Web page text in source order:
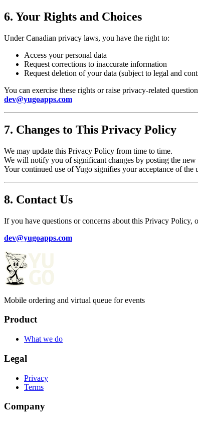
6. Your Rights and Choices
Under Canadian privacy laws, you have the right to:
Access your personal data
Request corrections to inaccurate information
Request deletion of your data (subject to legal and
You can exercise these rights or raise privacy-related
dev@yugoapps.com
7. Changes to This Privacy Policy
We may update this Privacy Policy from time to time.
We will notify you of significant changes by posting the
Your continued use of Yugo signifies your acceptance of the
8. Contact Us
If you have questions or concerns about this Privacy
dev@yugoapps.com
Mobile ordering and virtual queue for events
Product
What we do
Legal
Privacy
Terms
Company